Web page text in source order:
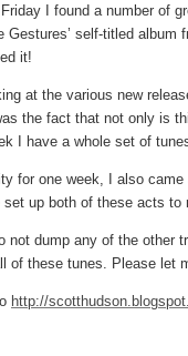
I found a number of
self-titled
it!
at the various new
the fact that not only is
I have a whole set of
for one week, I also
set up both of these acts
not dump any of the
of these tunes. Please let
http://